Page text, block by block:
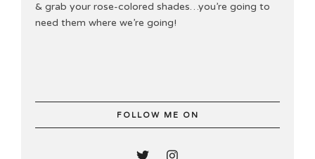
& grab your rose-colored shades…you’re going to
need them where we’re going!
FOLLOW ME ON